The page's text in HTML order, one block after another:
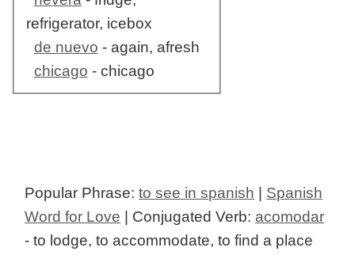
refrigerator, icebox
de nuevo - again, afresh
chicago - chicago
Popular Phrase:to see in spanish
Spanish
Word for Love | Conjugated Verb: acomodar
- to lodge, to accommodate, to find a place